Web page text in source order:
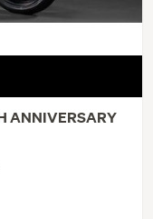
ANNIVERSARY